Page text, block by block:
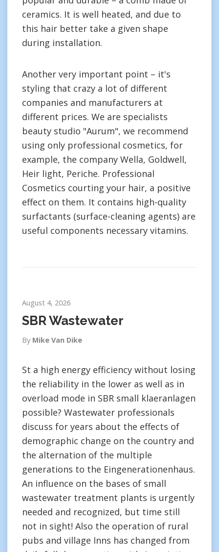
ceramics. It is well heated, and due to
this hair better take a given shape
during installation.
Another very important point – it's
styling that crazy a lot of different
companies and manufacturers at
different prices. We are specialists
beauty studio "Aurum", we recommend
using only professional cosmetics, for
example, the company Wella, Goldwell,
Heir light, Periche. Professional
Cosmetics courting your hair, a positive
effect on them. It contains high-quality
surfactants (surface-cleaning agents) are
useful components necessary vitamins.
August 4, 2026
SBR Wastewater
By Mike Van Dike
St a high energy efficiency without losing
the reliability in the lower as well as in
overload mode in SBR small klaeranlagen
possible? Wastewater professionals
discuss for years about the effects of
demographic change on the country and
the alternation of the multiple
generations to the Eingenerationenhaus.
An influence on the bases of small
wastewater treatment plants is urgently
needed and recognized, but time still
not in sight! Also the operation of rural
pubs and village Inns has changed from